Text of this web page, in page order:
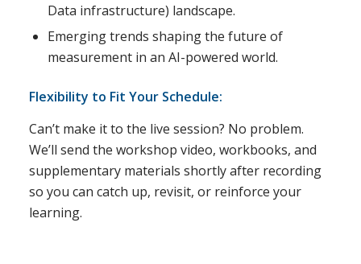
Data infrastructure) landscape.
Emerging trends shaping the future of
measurement in an AI-powered world.
Flexibility to Fit Your Schedule:
Can’t make it to the live session? No problem.
We’ll send the workshop video, workbooks, and
supplementary materials shortly after recording
so you can catch up, revisit, or reinforce your
learning.